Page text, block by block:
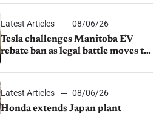
Latest Articles
08/06/26
Tesla challenges Manitoba EV
rebate ban as legal battle moves to
Latest Articles
08/06/26
Honda extends Japan plant